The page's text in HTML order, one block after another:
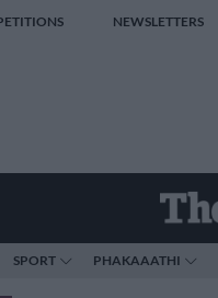
NEWSLETTERS
SPORT PHAKAAATHI